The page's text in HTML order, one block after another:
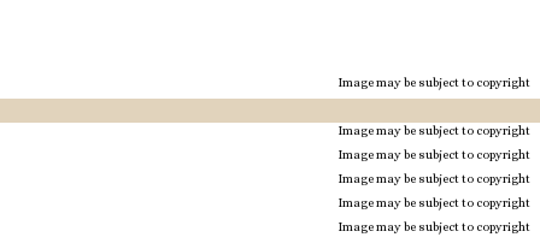
Image may be subject to copyright
Image may be subject to copyright
Image may be subject to copyright
Image may be subject to copyright
Image may be subject to copyright
Image may be subject to copyright